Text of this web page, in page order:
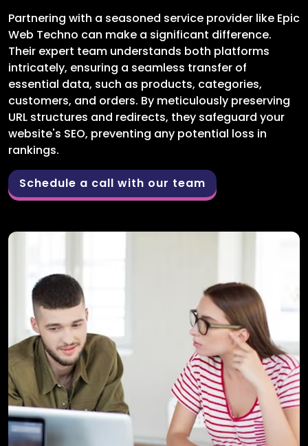
Partnering with a seasoned service provider like Epic
Web Techno can make a significant difference.
Their expert team understands both platforms
intricately, ensuring a seamless transfer of
essential data, such as products, categories,
customers, and orders. By meticulously preserving
URL structures and redirects, they safeguard your
website's SEO, preventing any potential loss in
rankings.
Schedule a call with our team